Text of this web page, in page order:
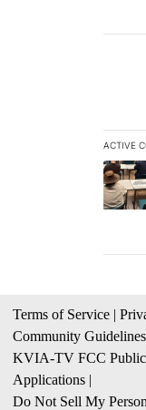
ACTIVE
The
A
Terms of Service |
Community Guidelines
KVIA-TV FCC
Applications |
Do Not Sell My